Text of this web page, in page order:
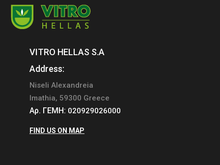
VITRO HELLAS S.A
Address:
Niseli Alexandreia
Imathia, 59300 Greece
Αρ. ΓΕΜΗ: 020929026000
FIND US ON MAP